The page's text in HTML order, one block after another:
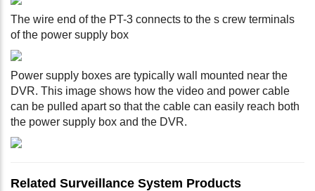
The wire end of the PT-3 connects to the s crew terminals
of the power supply box
Power supply boxes are typically wall mounted near the
DVR. This image shows how the video and power cable
can be pulled apart so that the cable can easily reach both
the power supply box and the DVR.
Related Surveillance System Products